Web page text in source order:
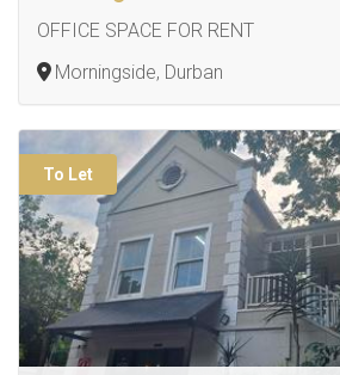
OFFICE SPACE FOR RENT
Morningside, Durban
To Let